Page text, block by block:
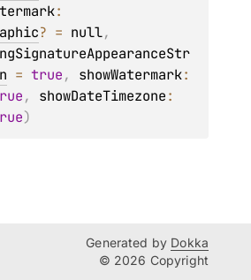
? = null
= true, showWatermark
, showDateTimezone
)
Generated by Dokka
© 2026 Copyright